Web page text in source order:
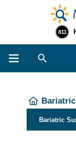
811
Bariatric